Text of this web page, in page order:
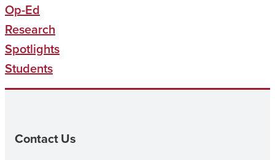
Op-Ed
Research
Spotlights
Students
Contact Us